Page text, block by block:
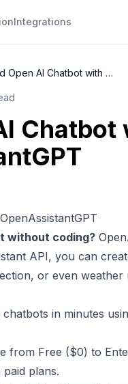
Integrations
Build Open AI Chatbot with Ope...
Chatbot
without coding?
API, you can
or even weather
chatbots in minutes
from Free ($0) to
plans.